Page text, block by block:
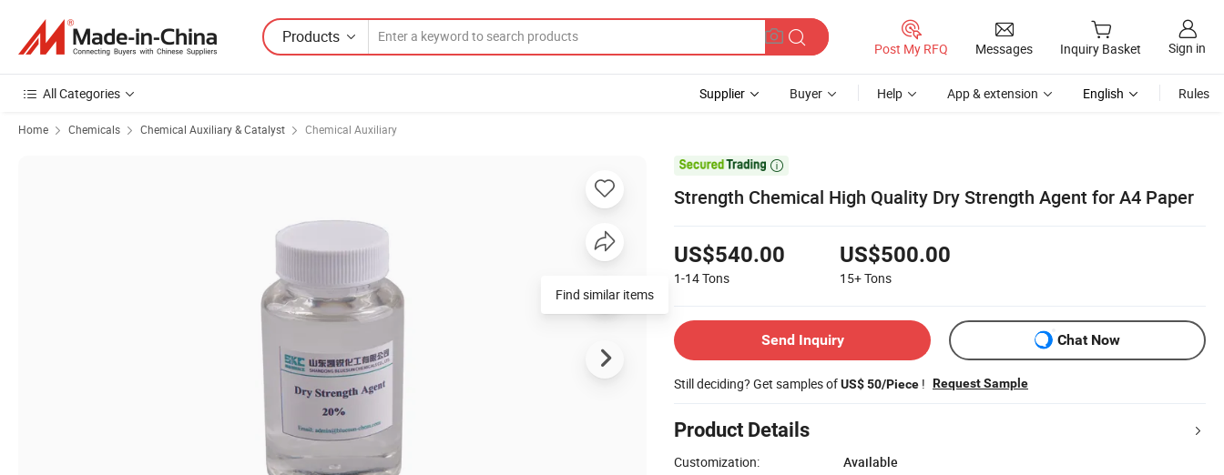
Products
Post My RFQ Messages Inquiry Basket Sign in
All Categories Supplier Buyer Help App & extension English Rules
Home Chemicals Chemical Auxiliary & Catalyst Chemical Auxiliary

Strength Chemical High Quality Dry Strength Agent for A4 Paper
US$540.00
1-14Tons
US$500.00
15+Tons
Send Inquiry Chat Now
Still deciding? Get samples ofUS$ 50/Piece ! Request Sample
Product Details
Customization:
Available
Find similar items